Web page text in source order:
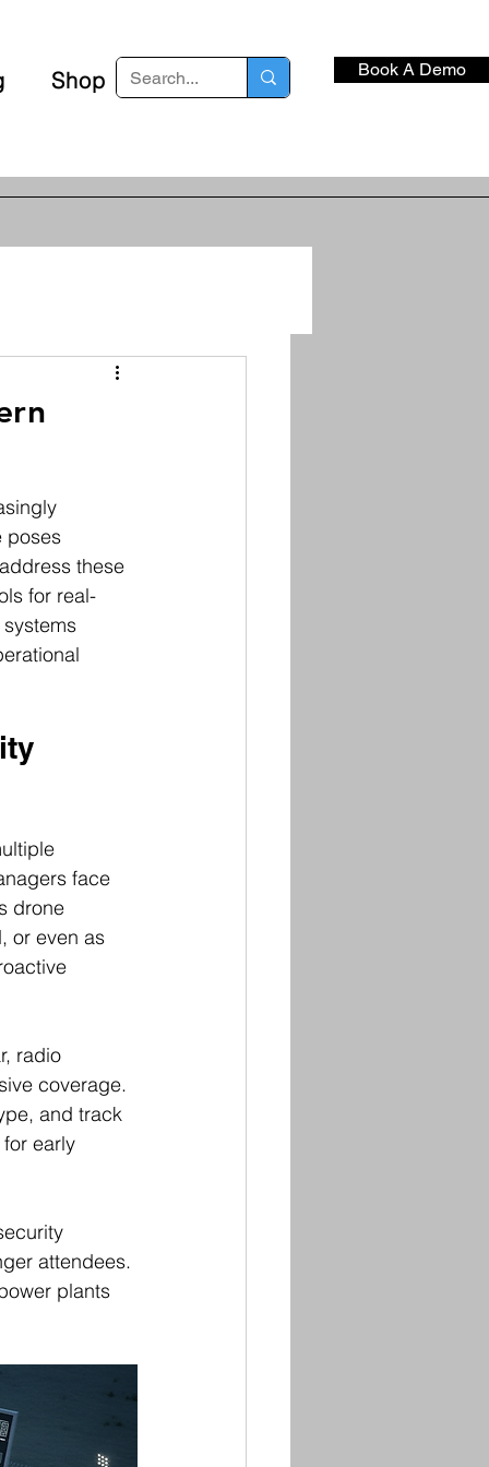
Shop Book A Demo
poses
these
for real-
face
drone
or even as
radio
coverage.
and track
early
attendees.
plants